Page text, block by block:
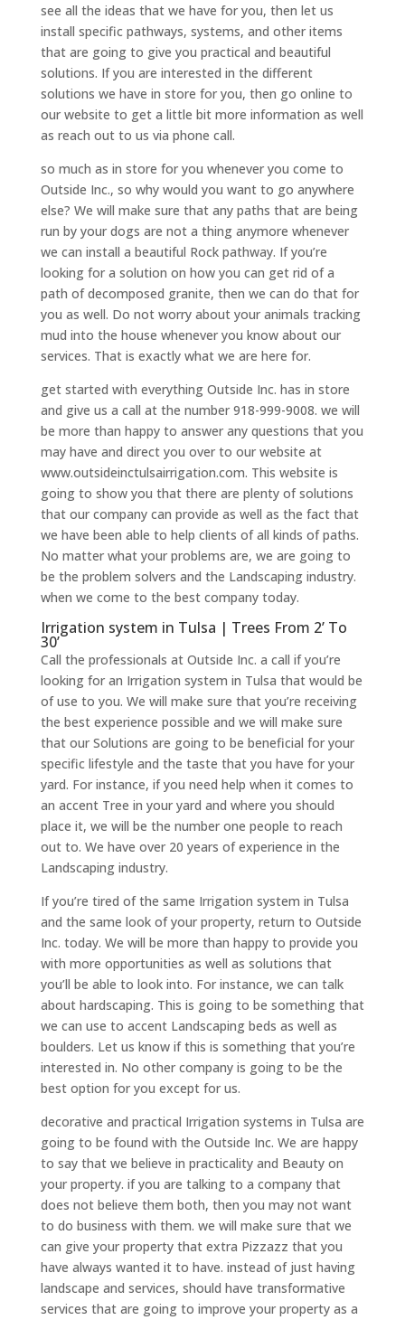
see all the ideas that we have for you, then let us
install specific pathways, systems, and other items
that are going to give you practical and beautiful
solutions. If you are interested in the different
solutions we have in store for you, then go online to
our website to get a little bit more information as well
as reach out to us via phone call.
so much as in store for you whenever you come to
Outside Inc., so why would you want to go anywhere
else? We will make sure that any paths that are being
run by your dogs are not a thing anymore whenever
we can install a beautiful Rock pathway. If you’re
looking for a solution on how you can get rid of a
path of decomposed granite, then we can do that for
you as well. Do not worry about your animals tracking
mud into the house whenever you know about our
services. That is exactly what we are here for.
get started with everything Outside Inc. has in store
and give us a call at the number 918-999-9008. we will
be more than happy to answer any questions that you
may have and direct you over to our website at
www.outsideinctulsairrigation.com. This website is
going to show you that there are plenty of solutions
that our company can provide as well as the fact that
we have been able to help clients of all kinds of paths.
No matter what your problems are, we are going to
be the problem solvers and the Landscaping industry.
when we come to the best company today.
Irrigation system in Tulsa | Trees From 2’ To
30’
Call the professionals at Outside Inc. a call if you’re
looking for an Irrigation system in Tulsa that would be
of use to you. We will make sure that you’re receiving
the best experience possible and we will make sure
that our Solutions are going to be beneficial for your
specific lifestyle and the taste that you have for your
yard. For instance, if you need help when it comes to
an accent Tree in your yard and where you should
place it, we will be the number one people to reach
out to. We have over 20 years of experience in the
Landscaping industry.
If you’re tired of the same Irrigation system in Tulsa
and the same look of your property, return to Outside
Inc. today. We will be more than happy to provide you
with more opportunities as well as solutions that
you’ll be able to look into. For instance, we can talk
about hardscaping. This is going to be something that
we can use to accent Landscaping beds as well as
boulders. Let us know if this is something that you’re
interested in. No other company is going to be the
best option for you except for us.
decorative and practical Irrigation systems in Tulsa are
going to be found with the Outside Inc. We are happy
to say that we believe in practicality and Beauty on
your property. if you are talking to a company that
does not believe them both, then you may not want
to do business with them. we will make sure that we
can give your property that extra Pizzazz that you
have always wanted it to have. instead of just having
landscape and services, should have transformative
services that are going to improve your property as a